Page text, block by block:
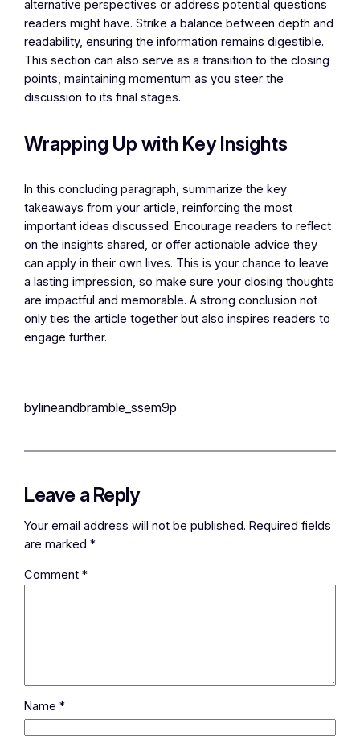
alternative perspectives or address potential questions
readers might have. Strike a balance between depth and
readability, ensuring the information remains digestible.
This section can also serve as a transition to the closing
points, maintaining momentum as you steer the
discussion to its final stages.
Wrapping Up with Key Insights
In this concluding paragraph, summarize the key
takeaways from your article, reinforcing the most
important ideas discussed. Encourage readers to reflect
on the insights shared, or offer actionable advice they
can apply in their own lives. This is your chance to leave
a lasting impression, so make sure your closing thoughts
are impactful and memorable. A strong conclusion not
only ties the article together but also inspires readers to
engage further.
bylineandbramble_ssem9p
Leave a Reply
Your email address will not be published. Required fields
are marked*
Comment*
Name*